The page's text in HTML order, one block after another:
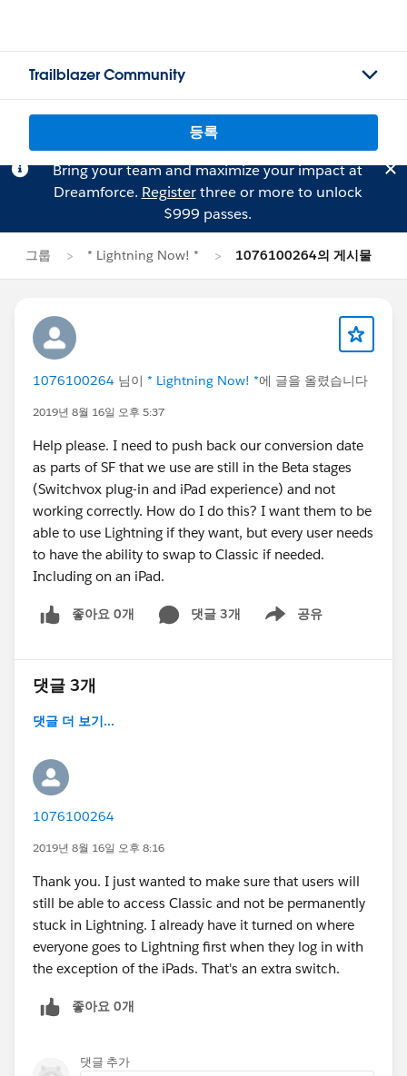
Trailblazer Community
등록
Bring your team and maximize your impact at
Dreamforce. Registerthree or more to unlock
$999 passes.
그룹 * Lightning Now! * 1076100264의 게시물
1076100264 님이 * Lightning Now! *에 글을 올렸습니다
2019년 8월 16일 오후 5:37
Help please. I need to push back our conversion date
as parts of SF that we use are still in the Beta stages
(Switchvox plug-in and iPad experience) and not
working correctly. How do I do this? I want them to be
able to use Lightning if they want, but every user needs
to have the ability to swap to Classic if needed.
Including on an iPad.
좋아요 0개 댓글 3개 공유
Show menu
댓글 3개
댓글 더 보기...
1076100264
2019년 8월 16일 오후 8:16
Thank you. I just wanted to make sure that users will
still be able to access Classic and not be permanently
stuck in Lightning. I already have it turned on where
everyone goes to Lightning first when they log in with
the exception of the iPads. That's an extra switch.
좋아요 0개
댓글 추가